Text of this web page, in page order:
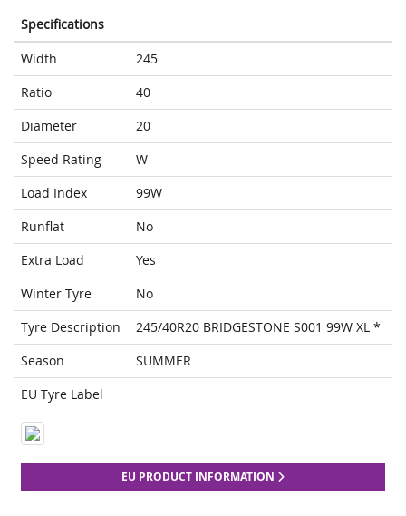
Specifications
Width
245
Ratio
40
Diameter
20
Speed Rating
W
Load Index
99W
Runflat
No
Extra Load
Yes
Winter Tyre
No
Tyre Description
245/40R20 BRIDGESTONE S001 99W XL *
Season
SUMMER
EU Tyre Label
EU PRODUCT INFORMATION